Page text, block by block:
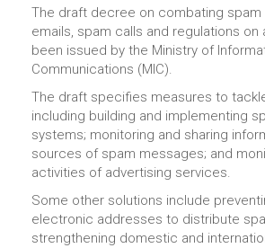
The draft decree on combating spam
emails, spam calls and regulations on
been issued by the Ministry of
Communications (MIC).
The draft specifies measures to
including building and implementing
systems; monitoring and sharing
sources of spam messages; and
activities of advertising services.
Some other solutions include
electronic addresses to distribute
strengthening domestic and